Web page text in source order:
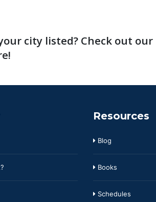
city listed? Check out our
Resources
Blog
Books
Schedules